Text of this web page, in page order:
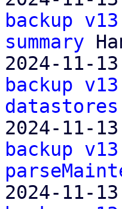
backup
summary
2024-11-
backup
2024-11-
backup
2024-11-